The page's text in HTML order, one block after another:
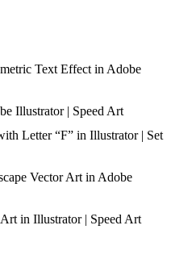
Text Effect in Adobe
Illustrator | Speed Art
Letter “F” in Illustrator | Set
Vector Art in Adobe
in Illustrator | Speed Art